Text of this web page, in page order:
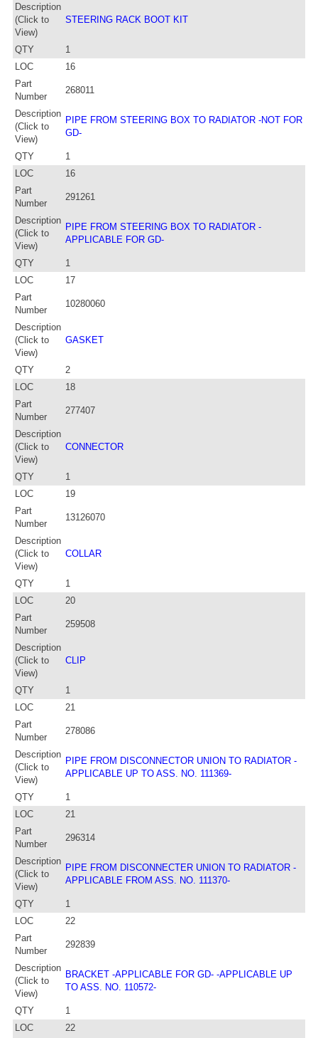
Description
(Click to
View)
STEERING RACK BOOT KIT
QTY
1
LOC
16
Part
Number
268011
Description
(Click to
View)
PIPE FROM STEERING BOX TO RADIATOR -NOT FOR
GD-
QTY
1
LOC
16
Part
Number
291261
Description
(Click to
View)
PIPE FROM STEERING BOX TO RADIATOR -
APPLICABLE FOR GD-
QTY
1
LOC
17
Part
Number
10280060
Description
(Click to
View)
GASKET
QTY
2
LOC
18
Part
Number
277407
Description
(Click to
View)
CONNECTOR
QTY
1
LOC
19
Part
Number
13126070
Description
(Click to
View)
COLLAR
QTY
1
LOC
20
Part
Number
259508
Description
(Click to
View)
CLIP
QTY
1
LOC
21
Part
Number
278086
Description
(Click to
View)
PIPE FROM DISCONNECTOR UNION TO RADIATOR -
APPLICABLE UP TO ASS. NO. 111369-
QTY
1
LOC
21
Part
Number
296314
Description
(Click to
View)
PIPE FROM DISCONNECTER UNION TO RADIATOR -
APPLICABLE FROM ASS. NO. 111370-
QTY
1
LOC
22
Part
Number
292839
Description
(Click to
View)
BRACKET -APPLICABLE FOR GD- -APPLICABLE UP
TO ASS. NO. 110572-
QTY
1
LOC
22